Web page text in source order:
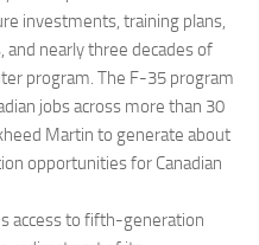
investments, training plans,
nearly three decades of
program. The F-35 program
jobs across more than 30
Martin to generate about
opportunities for Canadian
access to fifth-generation